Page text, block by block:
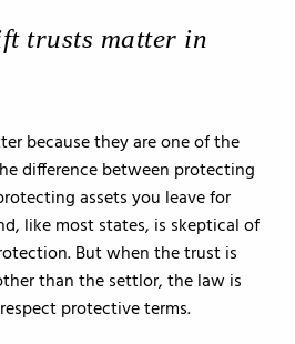
trusts matter in
because they are one of the
difference between protecting
assets you leave for
like most states, is skeptical of
But when the trust is
than the settlor, the law is
protective terms.